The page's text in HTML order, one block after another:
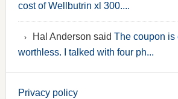
cost of Wellbutrin xl 300....
Hal Anderson said The coupon is
worthless. I talked with four ph...
Privacy policy